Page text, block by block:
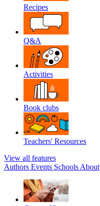
Recipes
Q&A
Activities
Book clubs
Teachers' Resources
View all features
Authors Events Schools About